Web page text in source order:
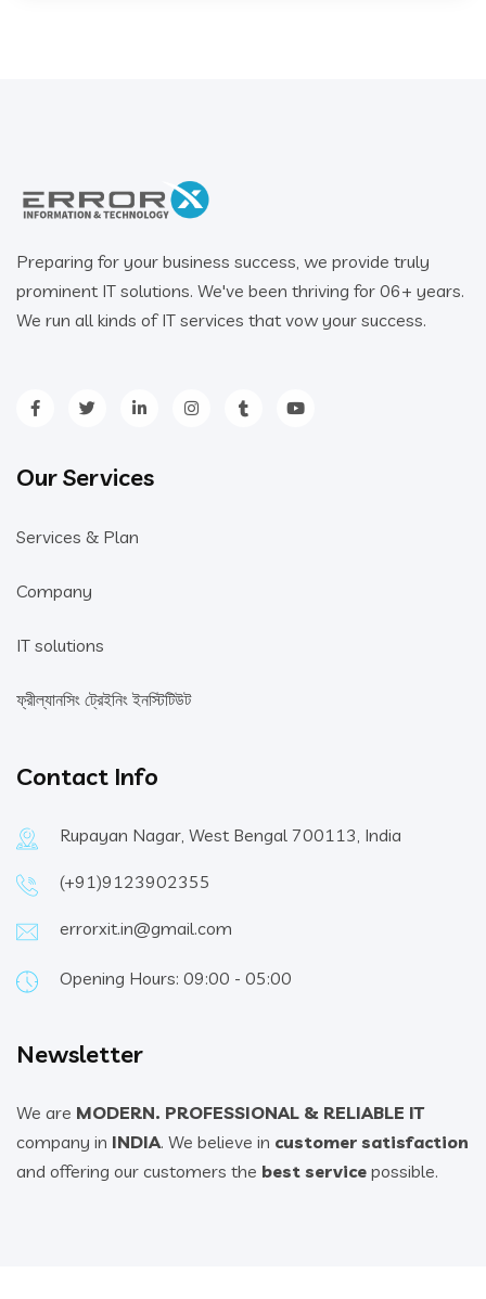
Preparing for your business success, we provide truly
prominent IT solutions. We've been thriving for 06+ years.
We run all kinds of IT services that vow your success.
Our Services
Services & Plan
Company
IT solutions
ফ্রীল্যানসিং ট্রেইনিং ইনস্টিটিউট
Contact Info
Rupayan Nagar, West Bengal 700113, India
(+91)9123902355
errorxit.in@gmail.com
Opening Hours: 09:00 - 05:00
Newsletter
We are MODERN. PROFESSIONAL & RELIABLE IT
company in INDIA. We believe in customer satisfaction
and offering our customers the best service possible.